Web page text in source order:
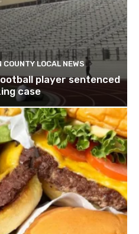
LOCAL NEWS
player sentenced
case